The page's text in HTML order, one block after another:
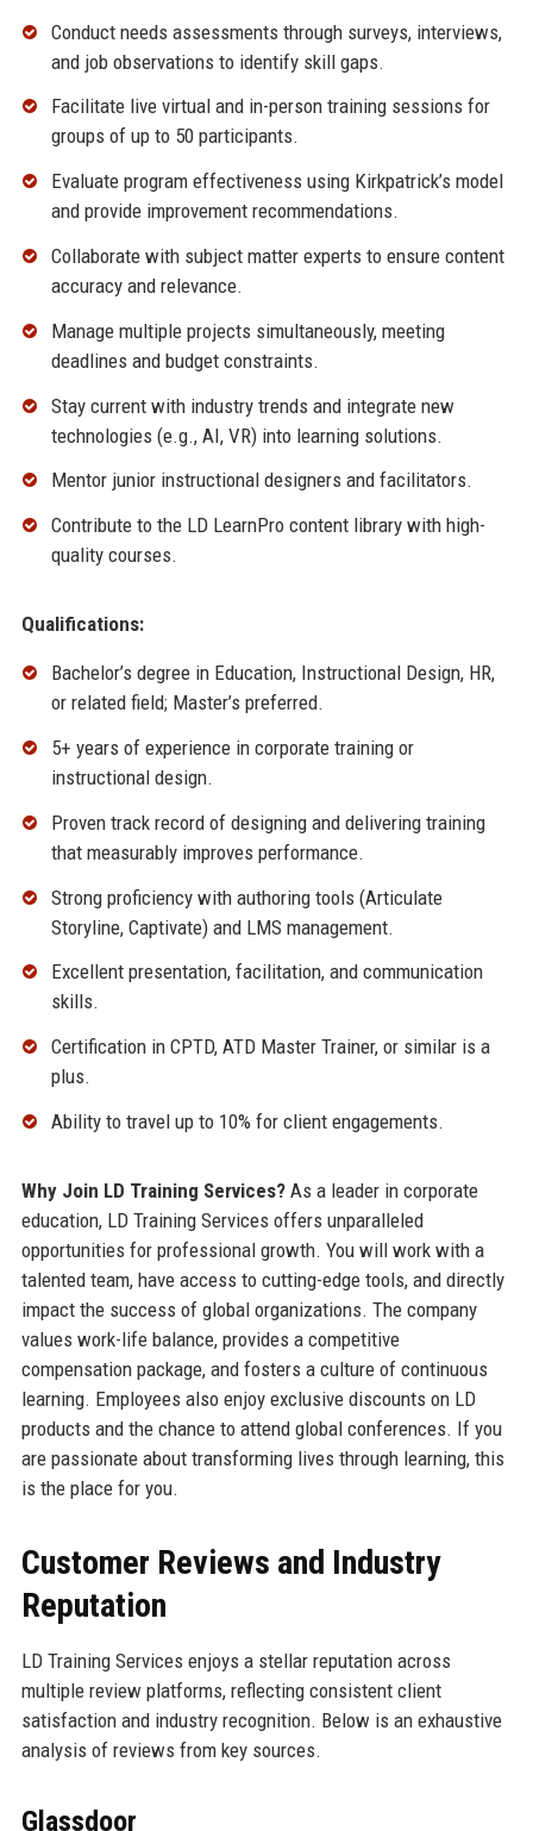
Conduct needs assessments through surveys, interviews,
and job observations to identify skill gaps.
Facilitate live virtual and in-person training sessions for
groups of up to 50 participants.
Evaluate program effectiveness using Kirkpatrick’s model
and provide improvement recommendations.
Collaborate with subject matter experts to ensure content
accuracy and relevance.
Manage multiple projects simultaneously, meeting
deadlines and budget constraints.
Stay current with industry trends and integrate new
technologies (e.g., AI, VR) into learning solutions.
Mentor junior instructional designers and facilitators.
Contribute to the LD LearnPro content library with high-
quality courses.
Qualifications:
Bachelor’s degree in Education, Instructional Design, HR,
or related field; Master’s preferred.
5+ years of experience in corporate training or
instructional design.
Proven track record of designing and delivering training
that measurably improves performance.
Strong proficiency with authoring tools (Articulate
Storyline, Captivate) and LMS management.
Excellent presentation, facilitation, and communication
skills.
Certification in CPTD, ATD Master Trainer, or similar is a
plus.
Ability to travel up to 10% for client engagements.
Why Join LD Training Services?As a leader in corporate
education, LD Training Services offers unparalleled
opportunities for professional growth. You will work with a
talented team, have access to cutting-edge tools, and directly
impact the success of global organizations. The company
values work-life balance, provides a competitive
compensation package, and fosters a culture of continuous
learning. Employees also enjoy exclusive discounts on LD
products and the chance to attend global conferences. If you
are passionate about transforming lives through learning, this
is the place for you.
Customer Reviews and Industry
Reputation
LD Training Services enjoys a stellar reputation across
multiple review platforms, reflecting consistent client
satisfaction and industry recognition. Below is an exhaustive
analysis of reviews from key sources.
Glassdoor